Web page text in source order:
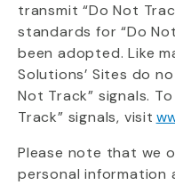
transmit “Do Not
standards for “Do
been adopted. Like
Solutions’ Sites do
Not Track” signals.
Track” signals, visit
Please note that we
personal information